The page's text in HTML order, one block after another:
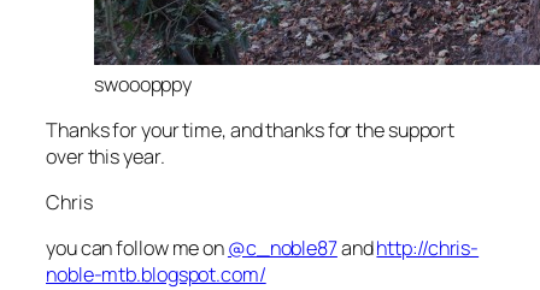
swooopppy
Thanks for your time, and thanks for the support
over this year.
Chris
you can follow me on@c_noble87andhttp://chris-
noble-mtb.blogspot.com/